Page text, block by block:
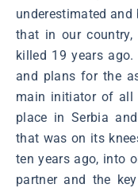
underestimated
that in our
killed 19 years
and plans for the
main initiator of all
place in Serbia
that was on its
ten years ago, into
partner and the